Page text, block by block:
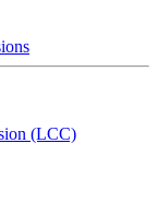
(LCC)